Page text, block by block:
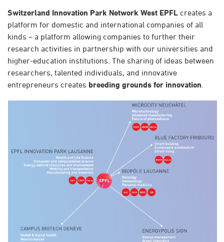
Switzerland Innovation Park Network West EPFL creates a
platform for domestic and international companies of all
kinds – a platform allowing companies to further their
research activities in partnership with our universities and
higher-education institutions. The sharing of ideas between
researchers, talented individuals, and innovative
entrepreneurs creates breeding grounds for innovation